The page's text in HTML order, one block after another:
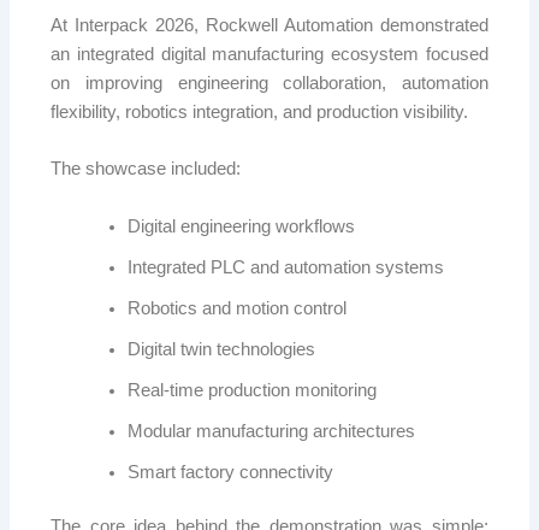
At Interpack 2026, Rockwell Automationdemonstrated
an integrated digital manufacturing ecosystem focused
on improving engineering collaboration, automation
flexibility, robotics integration, and production visibility.
The showcase included:
Digital engineering workflows
Integrated PLC and automation systems
Robotics and motion control
Digital twin technologies
Real-time production monitoring
Modular manufacturing architectures
Smart factory connectivity